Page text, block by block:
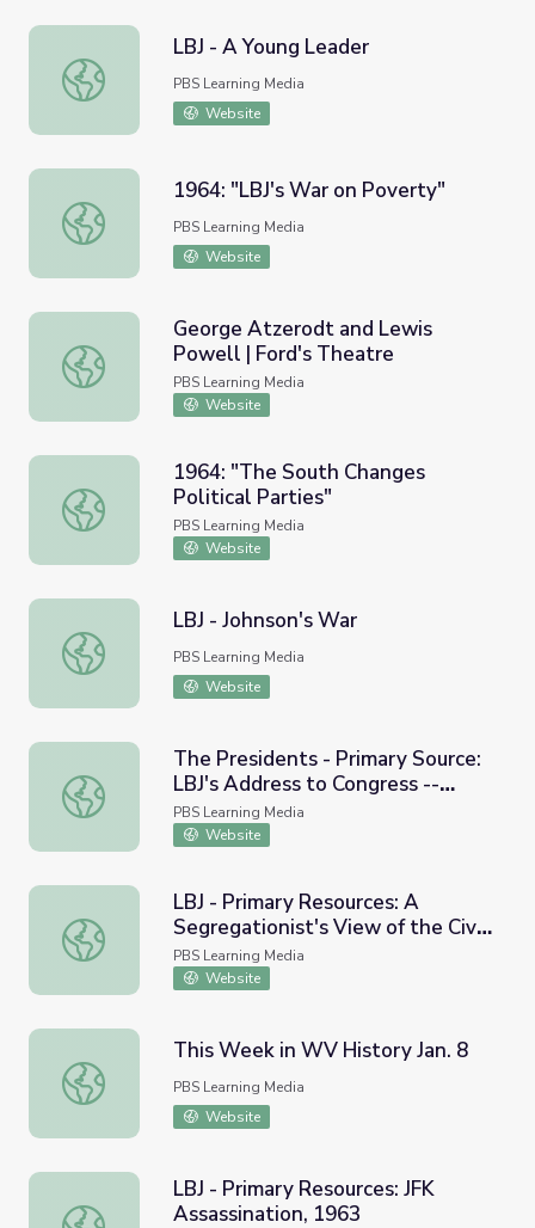
LBJ - A Young Leader
LBJ - A Young Leader
PBS Learning Media
Website
1964: "LBJ's War on Poverty"
1964: "LBJ's War on Poverty"
PBS Learning Media
Website
George Atzerodt and Lewis Powell | Ford's Theatre
George Atzerodt and Lewis
Powell | Ford's Theatre
PBS Learning Media
Website
1964: "The South Changes Political Parties"
1964: "The South Changes
Political Parties"
PBS Learning Media
Website
LBJ - Johnson's War
LBJ - Johnson's War
PBS Learning Media
Website
The Presidents - Primary Source: LBJ's Address to
The Presidents - Primary Source:
LBJ's Address to Congress --
Voting Rights, 1965
PBS Learning Media
Website
LBJ - Primary Resources: A Segregationist's View of the
LBJ - Primary Resources: A
Segregationist's View of the Civil
Rights Movement, 1964
PBS Learning Media
Website
This Week in WV History Jan. 8
This Week in WV History Jan. 8
PBS Learning Media
Website
LBJ - Primary Resources: JFK Assassination, 1963
LBJ - Primary Resources: JFK
Assassination, 1963